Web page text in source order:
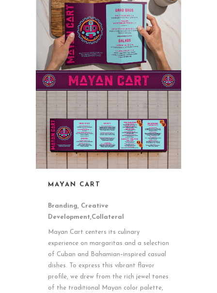
MAYAN CART
Branding, Creative
Development,Collateral
Mayan Cart centers its culinary
experience on margaritas and a selection
of Cuban and Bahamian–inspired casual
dishes. To express this vibrant flavor
profile, we drew from the rich jewel tones
of the traditional Mayan color palette,